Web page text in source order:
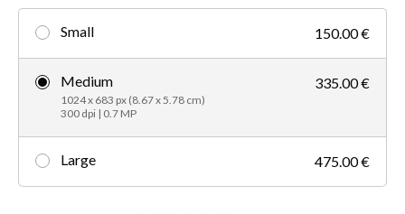
Small 150.00 €
Medium
1024 x 683 px (8.67 x 5.78 cm)
300 dpi | 0.7 MP
335.00 €
Large 475.00 €